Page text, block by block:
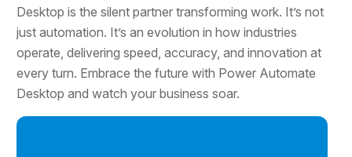
Desktop is the silent partner transforming work. It’s not
just automation. It’s an evolution in how industries
operate, delivering speed, accuracy, and innovation at
every turn. Embrace the future with Power Automate
Desktop and watch your business soar.